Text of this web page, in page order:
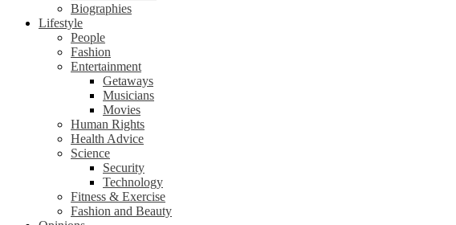
Biographies
Lifestyle
People
Fashion
Entertainment
Getaways
Musicians
Movies
Human Rights
Health Advice
Science
Security
Technology
Fitness & Exercise
Fashion and Beauty